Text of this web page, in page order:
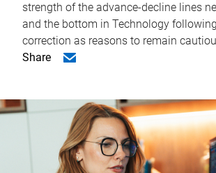
strength of the advance-decline lines
and the bottom in Technology
correction as reasons to remain
Share